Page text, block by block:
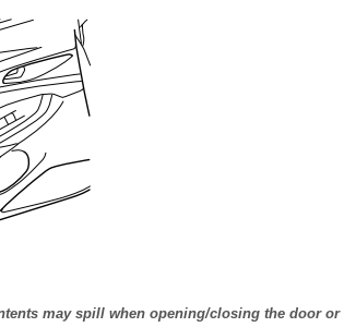
may spill when opening/closing the door or